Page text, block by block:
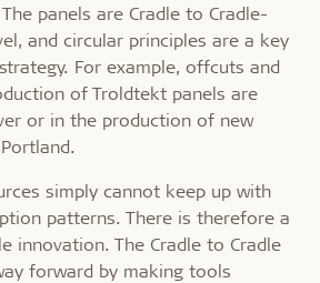
panels are Cradle to Cradle-
and circular principles are a key
For example, offcuts and
of Troldtekt panels are
or in the production of new
simply cannot keep up with
patterns. There is therefore a
innovation. The Cradle to Cradle
forward by making tools